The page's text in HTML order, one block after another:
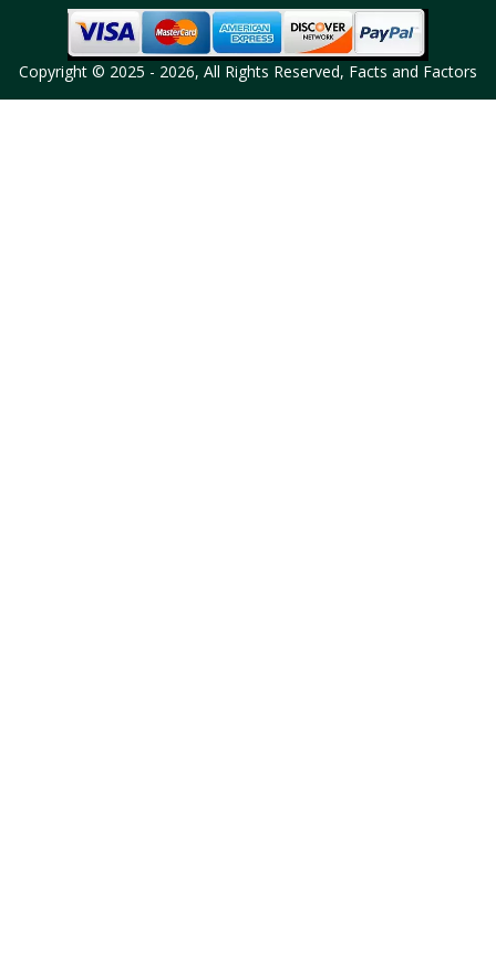
Copyright © 2025 - 2026, All Rights Reserved, Facts and Factors